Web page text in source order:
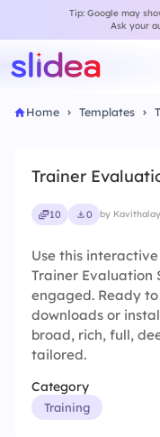
Tip: Google may
Ask your
Home Templates
Trainer
10 0 by
Use this
Trainer Evaluation
engaged. Ready
downloads or
broad, rich, full,
tailored.
Category
Training